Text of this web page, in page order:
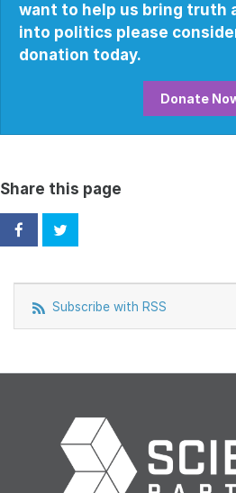
want to help us bring truth
into politics please
donation today.
Donate
Share this page
Subscribe with RSS